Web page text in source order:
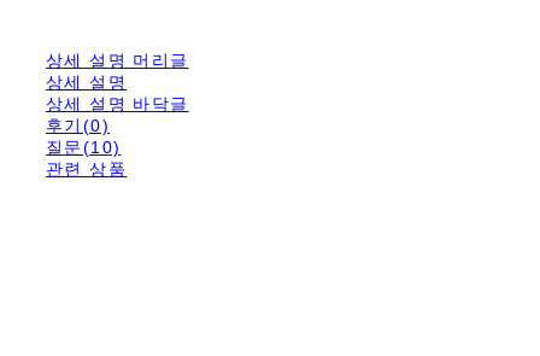
상세 설명 머리글
상세 설명
상세 설명 바닥글
후기(0)
질문(10)
관련 상품